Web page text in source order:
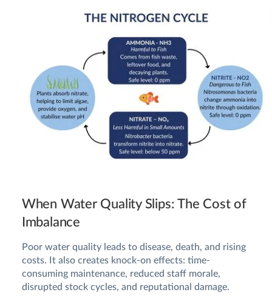
When Water Quality Slips: The Cost of
Imbalance
Poor water quality leads to disease, death, and rising
costs. It also creates knock-on effects: time-
consuming maintenance, reduced staff morale,
disrupted stock cycles, and reputational damage.